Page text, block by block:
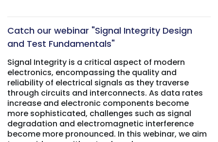
Catch our webinar "Signal Integrity Design
and Test Fundamentals"
Signal Integrity is a critical aspect of modern
electronics, encompassing the quality and
reliability of electrical signals as they traverse
through circuits and interconnects. As data rates
increase and electronic components become
more sophisticated, challenges such as signal
degradation and electromagnetic interference
become more pronounced. In this webinar, we aim